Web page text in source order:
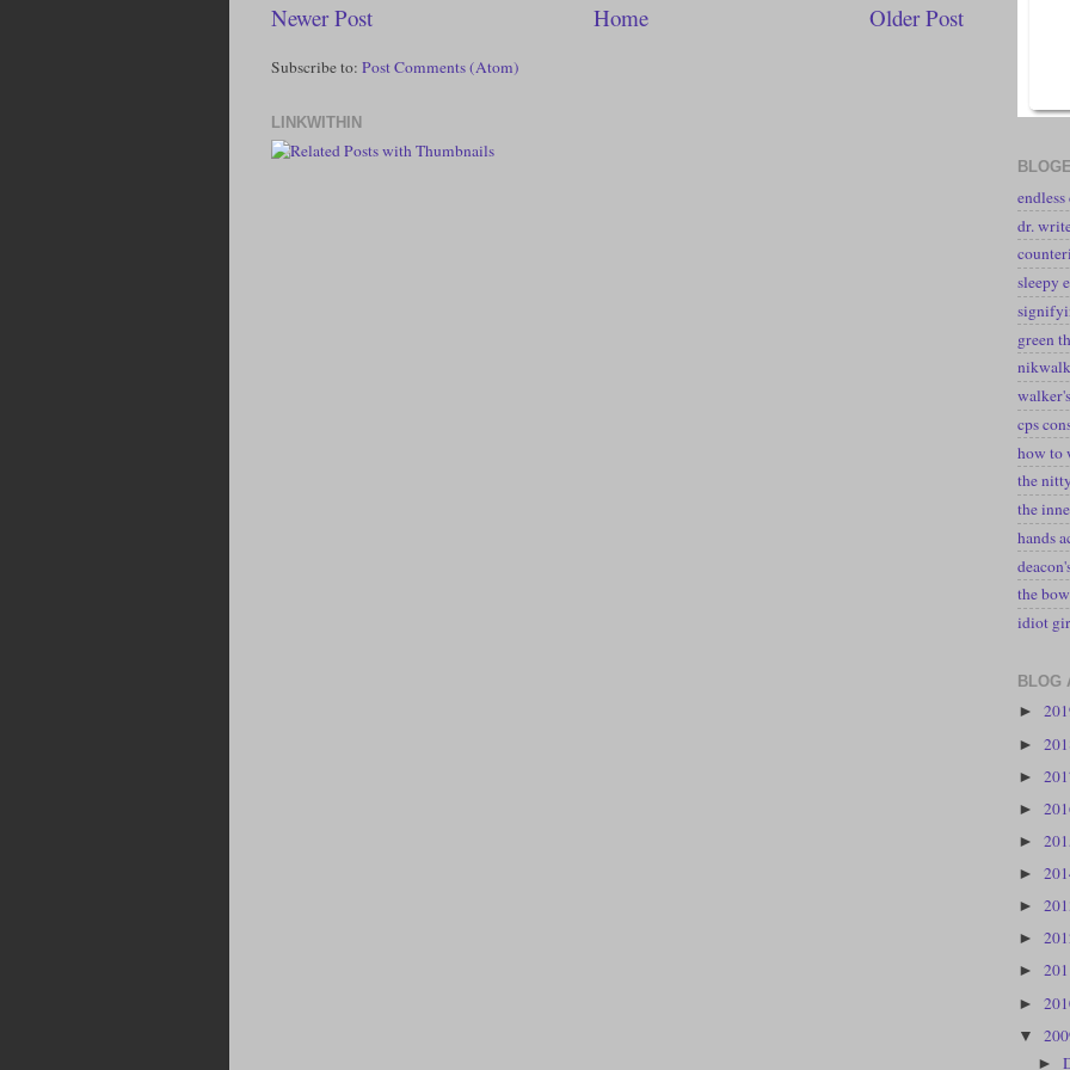
Newer Post Older Post
Home
Subscribe to: Post Comments (Atom)
LINKWITHIN
dr.
sleepy
green
nikwalk
cps
how to
the
the
hands
the
idiot
BLOG
►
►
►
►
►
►
►
►
►
►
▼
►